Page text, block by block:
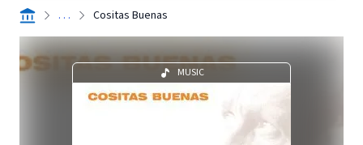
. . . Cositas Buenas
MUSIC